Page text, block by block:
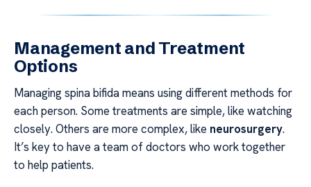
Management and Treatment
Options
Managing spina bifida means using different methods for
each person. Some treatments are simple, like watching
closely. Others are more complex, like neurosurgery.
It’s key to have a team of doctors who work together
to help patients.